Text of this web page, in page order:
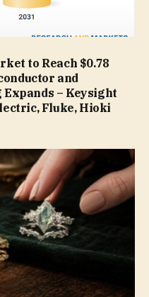
to Reach $0.78
and
– Keysight
Fluke, Hioki